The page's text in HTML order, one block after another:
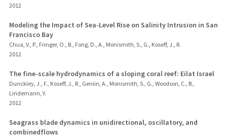
2012
Modeling the Impact of Sea-Level Rise on Salinity Intrusion in San
Francisco Bay
Chua, V., P., Fringer, O., B., Fong, D., A., Monismith, S., G., Koseff, J., R.
2012
The fine-scale hydrodynamics of a sloping coral reef: Eilat Israel
Dunckley, J., F., Koseff, J., R., Geniin, A., Monismith, S., G., Woodson, C., B.,
Lindemann, Y.
2012
Seagrass blade dynamics in unidirectional, oscillatory, and
combinedflows